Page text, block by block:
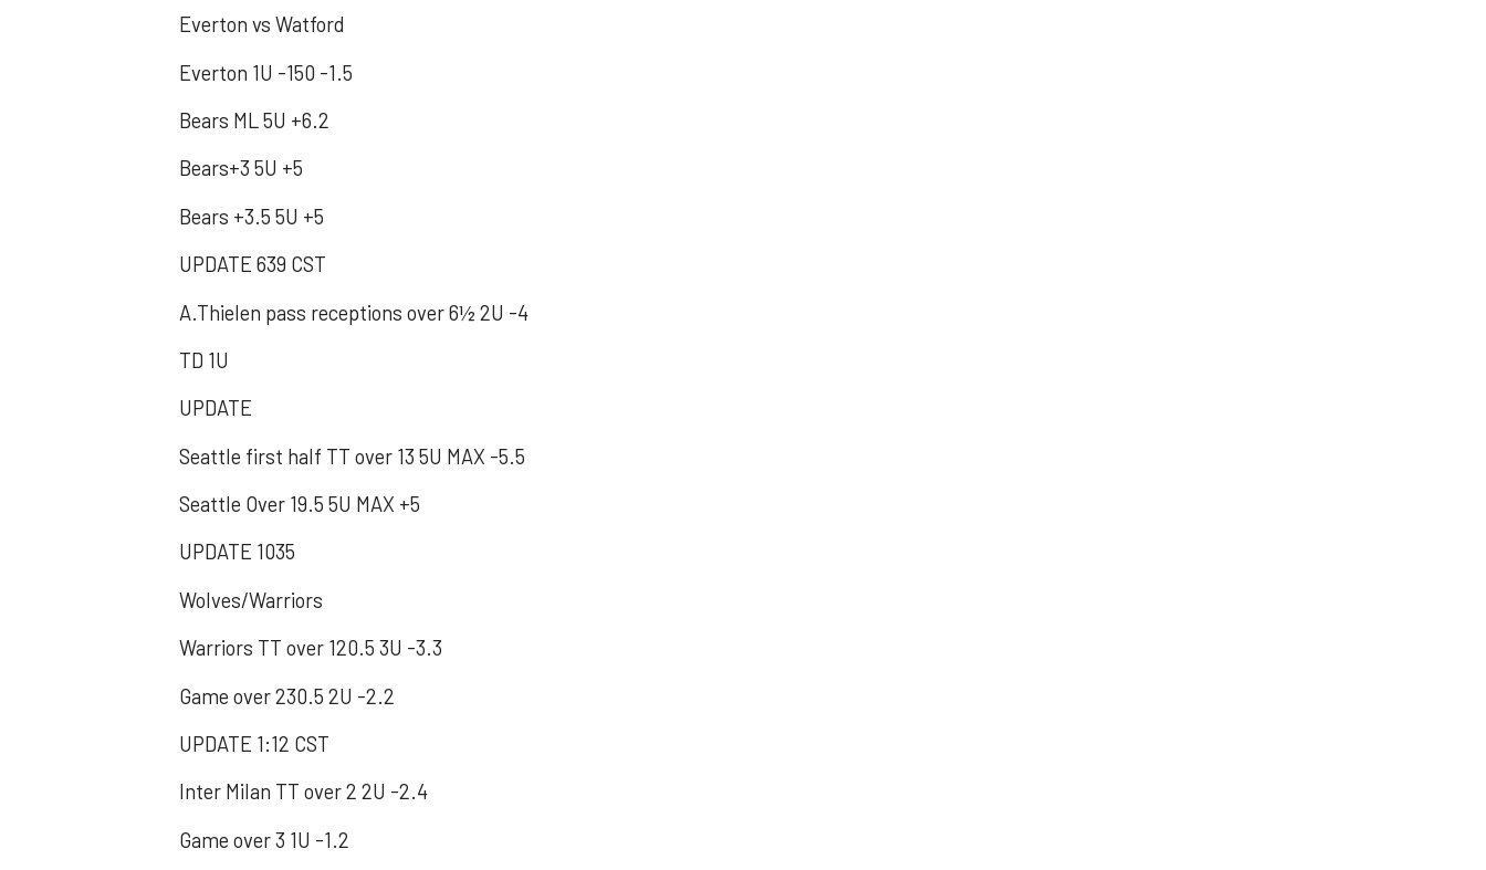
Everton vs Watford
Everton 1U -150 -1.5
Bears ML 5U +6.2
Bears+3 5U +5
Bears +3.5 5U +5
UPDATE 639 CST
A.Thielen pass receptions over 6½ 2U -4
TD 1U
UPDATE
Seattle first half TT over 13 5U MAX -5.5
Seattle Over 19.5 5U MAX +5
UPDATE 1035
Wolves/Warriors
Warriors TT over 120.5 3U -3.3
Game over 230.5 2U -2.2
UPDATE 1:12 CST
Inter Milan TT over 2 2U -2.4
Game over 3 1U -1.2